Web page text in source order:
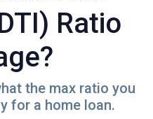
Ratio
the max ratio you
for a home loan.